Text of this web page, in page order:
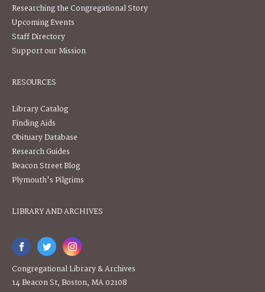
Researching the Congregational Story
Upcoming Events
Staff Directory
Support our Mission
RESOURCES
Library Catalog
Finding Aids
Obituary Database
Research Guides
Beacon Street Blog
Plymouth's Pilgrims
LIBRARY AND ARCHIVES
Congregational Library & Archives
14 Beacon St, Boston, MA 02108